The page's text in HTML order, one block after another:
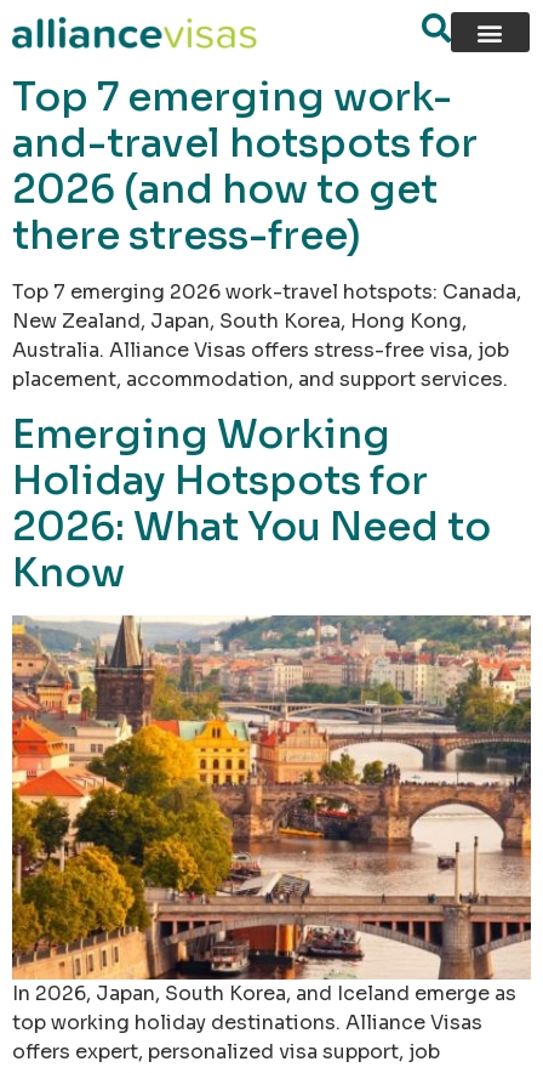
content
Top 7 emerging work-
and-travel hotspots for
2026 (and how to get
there stress-free)
Top 7 emerging 2026 work-travel hotspots: Canada,
New Zealand, Japan, South Korea, Hong Kong,
Australia. Alliance Visas offers stress-free visa, job
placement, accommodation, and support services.
Emerging Working
Holiday Hotspots for
2026: What You Need to
Know
In 2026, Japan, South Korea, and Iceland emerge as
top working holiday destinations. Alliance Visas
offers expert, personalized visa support, job